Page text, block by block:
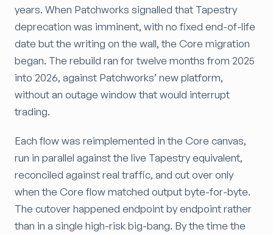
years. When Patchworks signalled that Tapestry
deprecation was imminent, with no fixed end-of-life
date but the writing on the wall, the Core migration
began. The rebuild ran for twelve months from 2025
into 2026, against Patchworks’ new platform,
without an outage window that would interrupt
trading.
Each flow was reimplemented in the Core canvas,
run in parallel against the live Tapestry equivalent,
reconciled against real traffic, and cut over only
when the Core flow matched output byte-for-byte.
The cutover happened endpoint by endpoint rather
than in a single high-risk big-bang. By the time the